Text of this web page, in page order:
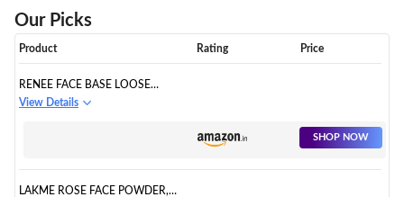
Our Picks
Product Rating Price
RENEE FACE BASE LOOSE
POWDER - DEEP BEIGE, 7GM |
View Details
SHOP NOW
LAKME ROSE FACE POWDER,